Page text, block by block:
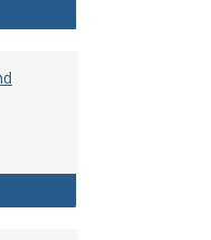
Chairpersons
of Center for Teaching